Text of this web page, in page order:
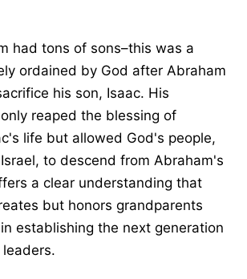
had tons of sons–this was a
ordained by God after Abraham
his son, Isaac. His
reaped the blessing of
life but allowed God's people,
to descend from Abraham's
a clear understanding that
but honors grandparents
establishing the next generation